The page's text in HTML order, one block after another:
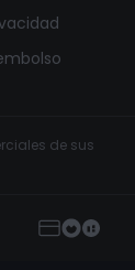
de sus